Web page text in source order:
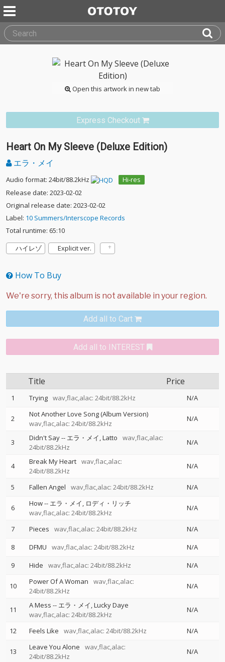
Open this artwork in new tab
Express Checkout
Heart On My Sleeve (Deluxe Edition)
エラ・メイ
Audio format: 24bit/88.2kHz
Hi-res
Release date: 2023-02-02
Original release date: 2023-02-02
Label: 10 Summers/Interscope Records
Total runtime: 65:10
ハイレゾ
Explicit ver.
How To Buy
Add all to Cart
Add all to INTEREST
Title Price
1 Trying wav,flac,alac: 24bit/88.2kHz N/A
2
Not Another Love Song (Album Version)
wav,flac,alac: 24bit/88.2kHz
N/A
3 Didn't Say-- エラ・メイ Latto
wav,flac,alac:
24bit/88.2kHz
N/A
4 Break My Heart wav,flac,alac:
24bit/88.2kHz
N/A
5 Fallen Angel wav,flac,alac: 24bit/88.2kHz N/A
6 How-- エラ・メイ ロディ・リッチ
wav,flac,alac: 24bit/88.2kHz
N/A
7 Pieces wav,flac,alac: 24bit/88.2kHz
N/A
8
DFMU wav,flac,alac: 24bit/88.2kHz
N/A
9
Hide wav,flac,alac: 24bit/88.2kHz N/A
10 Power Of A Woman
wav,flac,alac:
24bit/88.2kHz
N/A
11 A Mess -- エラ・メイ Lucky Daye
wav,flac,alac: 24bit/88.2kHz
N/A
12 Feels Like wav,flac,alac: 24bit/88.2kHz N/A
13 Leave You Alone
wav,flac,alac:
24bit/88.2kHz
N/A